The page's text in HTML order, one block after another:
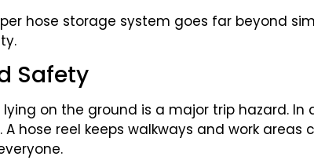
hose storage system goes far beyond
Safety
on the ground is a major trip hazard.
A hose reel keeps walkways and work